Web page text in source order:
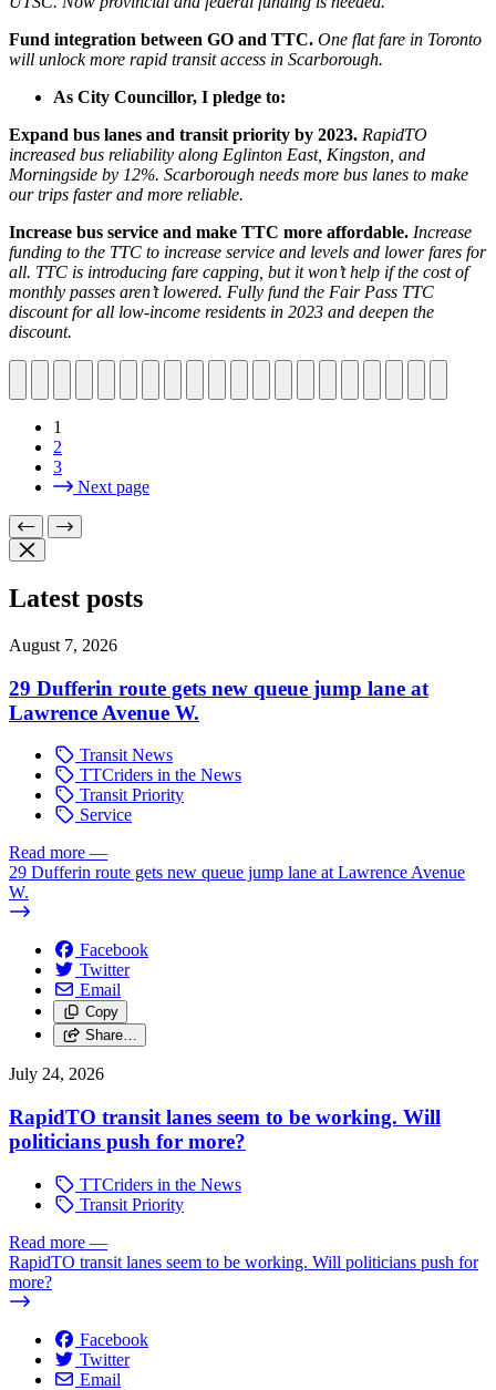
Fund integration between GO and TTC. One flat fare in Toronto
will unlock more rapid transit access in Scarborough.
As City Councillor, I pledge to:
Expand bus lanes and transit priority by 2023. RapidTO
increased bus reliability along Eglinton East, Kingston, and
Morningside by 12%. Scarborough needs more bus lanes to make
our trips faster and more reliable.
Increase bus service and make TTC more affordable. Increase
funding to the TTC to increase service and levels and lower fares for
all. TTC is introducing fare capping, but it won’t help if the cost of
monthly passes aren’t lowered. Fully fund the Fair Pass TTC
discount for all low-income residents in 2023 and deepen the
discount.
1
2
3
Next page
Latest posts
August 7, 2026
29 Dufferin route gets new queue jump lane at
Lawrence Avenue W.
Transit News
TTCriders in the News
Transit Priority
Service
Read more —
29 Dufferin route gets new queue jump lane at Lawrence Avenue
W.
Facebook
Twitter
Email
Copy
Share…
July 24, 2026
RapidTO transit lanes seem to be working. Will
politicians push for more?
TTCriders in the News
Transit Priority
Read more —
RapidTO transit lanes seem to be working. Will politicians push for
more?
Facebook
Twitter
Email